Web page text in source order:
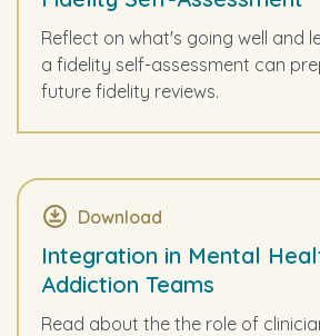
Reflect on what's going well and
a fidelity self-assessment can
future fidelity reviews.
Download
Integration in Mental
Addiction Teams
Read about the the role of